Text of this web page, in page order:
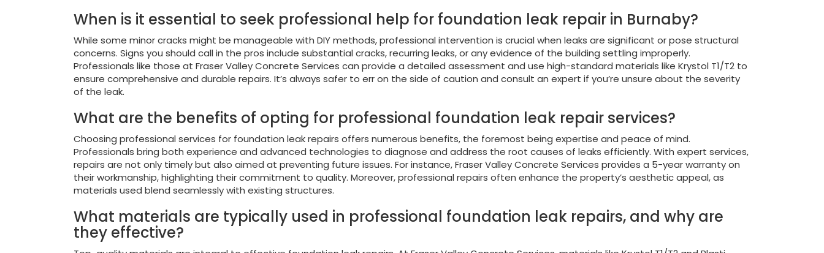
When is it essential to seek professional help for foundation leak repair in Burnaby?
While some minor cracks might be manageable with DIY methods, professional intervention is crucial when leaks are significant or pose structural
concerns. Signs you should call in the pros include substantial cracks, recurring leaks, or any evidence of the building settling improperly.
Professionals like those at Fraser Valley Concrete Services can provide a detailed assessment and use high-standard materials like Krystol T1/T2 to
ensure comprehensive and durable repairs. It’s always safer to err on the side of caution and consult an expert if you’re unsure about the severity
of the leak.
What are the benefits of opting for professional foundation leak repair services?
Choosing professional services for foundation leak repairs offers numerous benefits, the foremost being expertise and peace of mind.
Professionals bring both experience and advanced technologies to diagnose and address the root causes of leaks efficiently. With expert services,
repairs are not only timely but also aimed at preventing future issues. For instance, Fraser Valley Concrete Services provides a 5-year warranty on
their workmanship, highlighting their commitment to quality. Moreover, professional repairs often enhance the property’s aesthetic appeal, as
materials used blend seamlessly with existing structures.
What materials are typically used in professional foundation leak repairs, and why are
they effective?